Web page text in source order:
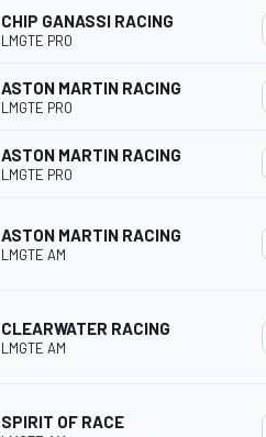
CHIP GANASSI RACING
LMGTE PRO
ASTON MARTIN RACING
LMGTE PRO
ASTON MARTIN RACING
LMGTE PRO
ASTON MARTIN RACING
LMGTE AM
CLEARWATER RACING
LMGTE AM
SPIRIT OF RACE